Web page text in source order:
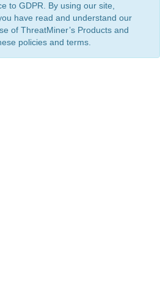
to GDPR. By using our site,
have read and understand our
of ThreatMiner’s Products and
policies and terms.